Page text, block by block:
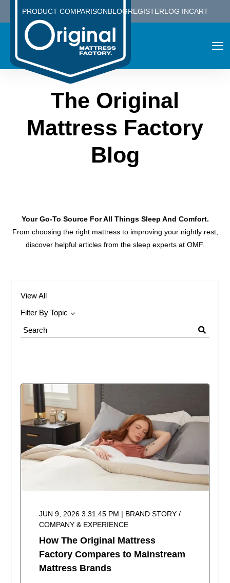
PRODUCT COMPARISONBLOGREGISTERLOG INCART
The Original
Mattress Factory
Blog
Your Go-To Source For All Things Sleep And Comfort.
From choosing the right mattress to improving your nightly rest,
discover helpful articles from the sleep experts at OMF.
View All
Filter By Topic
Search
JUN 9, 2026 3:31:45 PM | BRAND STORY /
COMPANY & EXPERIENCE
How The Original Mattress
Factory Compares to Mainstream
Mattress Brands